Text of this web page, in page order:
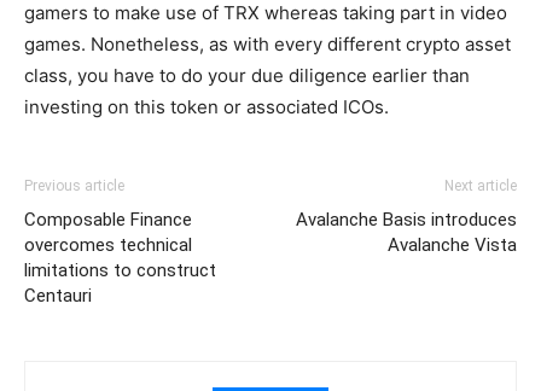
gamers to make use of TRX whereas taking part in video
games. Nonetheless, as with every different crypto asset
class, you have to do your due diligence earlier than
investing on this token or associated ICOs.
Previous article
Composable Finance
overcomes technical
limitations to construct
Centauri
Next article
Avalanche Basis introduces
Avalanche Vista